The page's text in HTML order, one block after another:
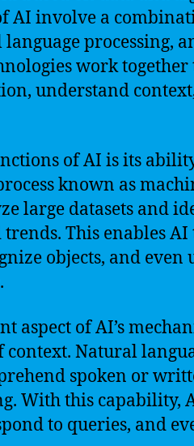
AI involve a
processing,
work
understand
of AI is its
known as
large datasets and
This enables AI
objects, and even
aspect of AI’s
Natural
spoken or
With this capability,
to queries, and